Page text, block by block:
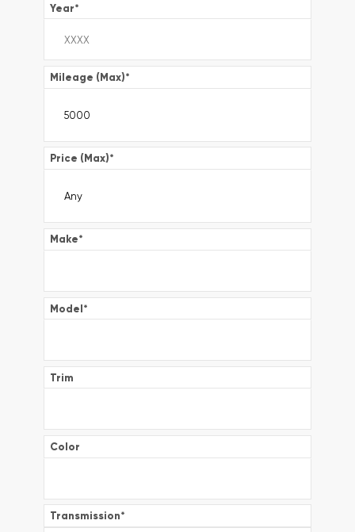
Year*
Mileage (Max)*
Price (Max)*
Make*
Model*
Trim
Color
Transmission*